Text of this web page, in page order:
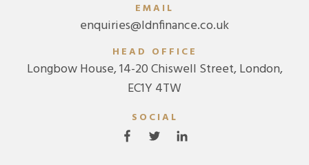
EMAIL
enquiries@ldnfinance.co.uk
HEAD OFFICE
Longbow House, 14-20 Chiswell Street, London,
EC1Y 4TW
SOCIAL